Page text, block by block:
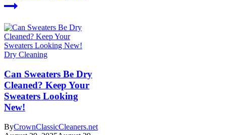
Dry Cleaning
Can Sweaters Be Dry
Cleaned? Keep Your
Sweaters Looking
New!
ByCrownClassicCleaners.net